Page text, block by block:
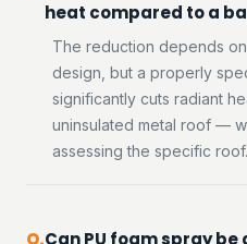
heat compared to a
The reduction depends
design, but a properly
significantly cuts radiant
uninsulated metal roof —
assessing the specific roof.
Can PU foam spray